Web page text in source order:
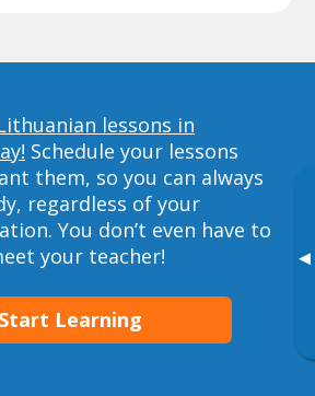
▸
lessons in
Schedule your lessons
them, so you can always
regardless of your
You don’t even have to
your teacher!
Start Learning